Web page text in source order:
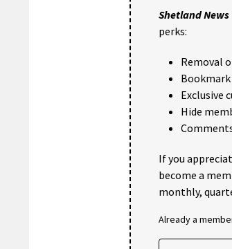
Shetland News
perks:
Removal
Exclusive
Hide
If you
become a
monthly,
Already a